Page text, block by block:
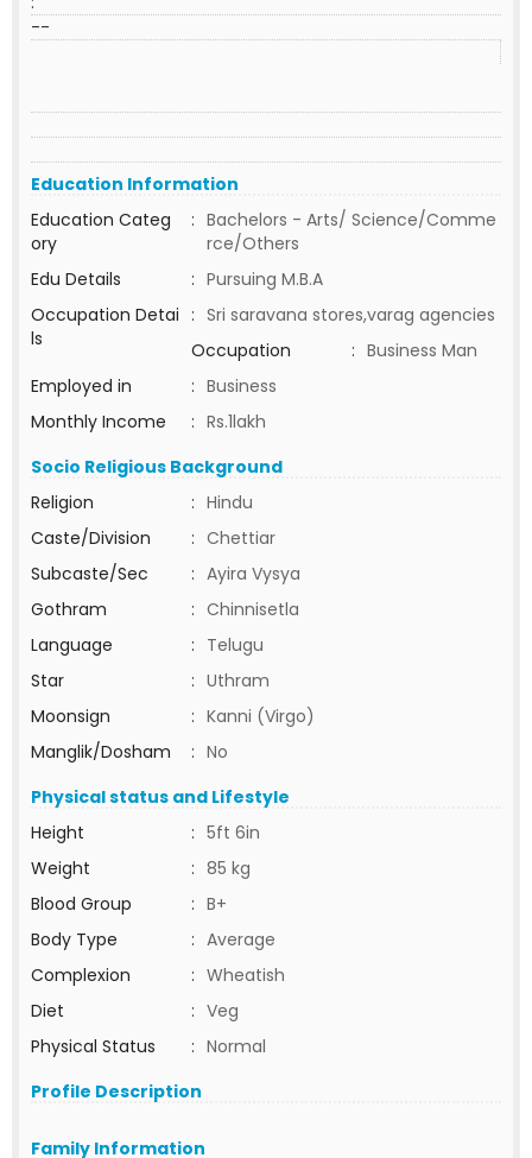
--
Education Information
Education Categ
ory
: Bachelors - Arts/ Science/Comme
rce/Others
Edu Details
: Pursuing M.B.A
Occupation Detai
ls
: Sri saravana stores,varag agencies
Occupation
: Business Man
Employed in
: Business
Monthly Income
: Rs.1lakh
Socio Religious Background
Religion
: Hindu
Caste/Division
: Chettiar
Subcaste/Sec
: Ayira Vysya
Gothram
: Chinnisetla
Language
: Telugu
Star
: Uthram
Moonsign
: Kanni (Virgo)
Manglik/Dosham
: No
Physical status and Lifestyle
Height
: 5ft 6in
Weight
: 85 kg
Blood Group
: B+
Body Type
: Average
Complexion
: Wheatish
Diet
: Veg
Physical Status
: Normal
Profile Description
Family Information